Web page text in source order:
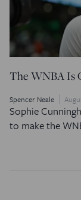
The WNBA Is
Spencer Neale
Sophie
to make the